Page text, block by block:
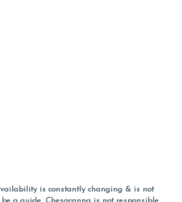
is constantly changing & is not